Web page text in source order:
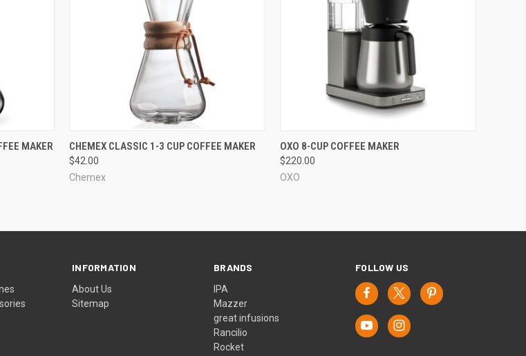
MAKER QUICK VIEW
CHEMEX CLASSIC 1-3 CUP COFFEE MAKER
$42.00
Chemex
QUICK VIEW
OXO 8-CUP COFFEE MAKER
$220.00
OXO
INFORMATION
About Us
Sitemap
BRANDS
IPA
Mazzer
great infusions
Rancilio
Rocket
FOLLOW US